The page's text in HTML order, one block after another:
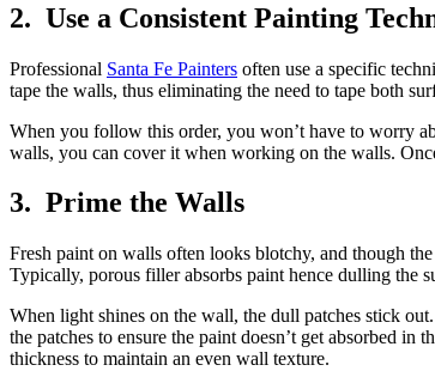
2. Use a Consistent Painting
Professional Santa Fe Painters often use a specific
tape the walls, thus eliminating the need to tape both
When you follow this order, you won’t have to worry
walls, you can cover it when working on the walls.
3. Prime the Walls
Fresh paint on walls often looks blotchy, and though
Typically, porous filler absorbs paint hence dulling the
When light shines on the wall, the dull patches stick
the patches to ensure the paint doesn’t get absorbed
thickness to maintain an even wall texture.